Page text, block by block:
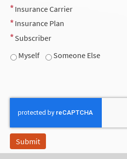
Insurance Carrier
Insurance Plan
Subscriber
Myself
Someone Else